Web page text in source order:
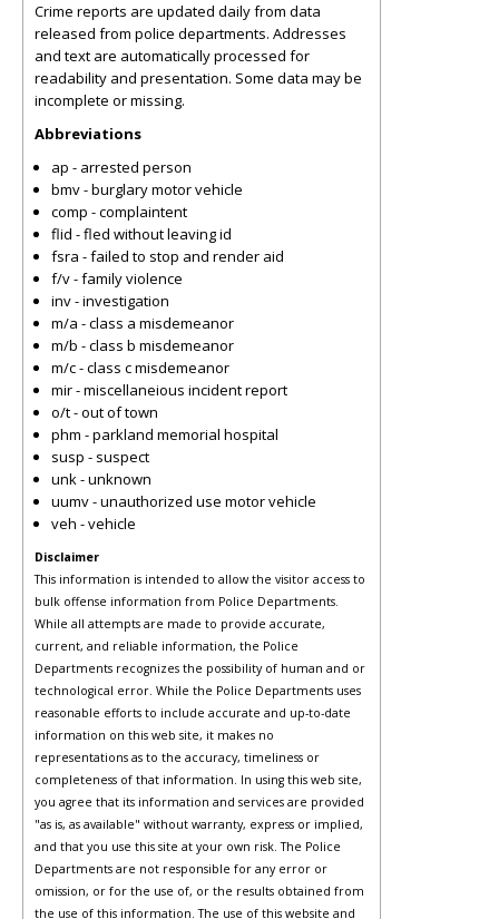
Crime reports are updated daily from data
released from police departments. Addresses
and text are automatically processed for
readability and presentation. Some data may be
incomplete or missing.
Abbreviations
ap - arrested person
bmv - burglary motor vehicle
comp - complaintent
flid - fled without leaving id
fsra - failed to stop and render aid
f/v - family violence
inv - investigation
m/a - class a misdemeanor
m/b - class b misdemeanor
m/c - class c misdemeanor
mir - miscellaneious incident report
o/t - out of town
phm - parkland memorial hospital
susp - suspect
unk - unknown
uumv - unauthorized use motor vehicle
veh - vehicle
Disclaimer
This information is intended to allow the visitor access to
bulk offense information from Police Departments.
While all attempts are made to provide accurate,
current, and reliable information, the Police
Departments recognizes the possibility of human and or
technological error. While the Police Departments uses
reasonable efforts to include accurate and up-to-date
information on this web site, it makes no
representations as to the accuracy, timeliness or
completeness of that information. In using this web site,
you agree that its information and services are provided
"as is, as available" without warranty, express or implied,
and that you use this site at your own risk. The Police
Departments are not responsible for any error or
omission, or for the use of, or the results obtained from
the use of this information. The use of this website and